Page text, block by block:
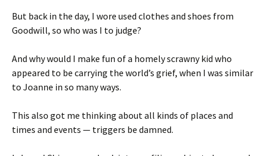
But back in the day, I wore used clothes and shoes from
Goodwill, so who was I to judge?
And why would I make fun of a homely scrawny kid who
appeared to be carrying the world’s grief, when I was similar
to Joanne in so many ways.
This also got me thinking about all kinds of places and
times and events — triggers be damned.